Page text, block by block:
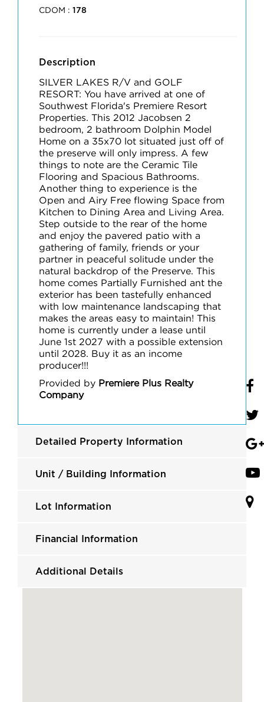
CDOM : 178
Description
SILVER LAKES R/V and GOLF
RESORT: You have arrived at one of
Southwest Florida's Premiere Resort
Properties. This 2012 Jacobsen 2
bedroom, 2 bathroom Dolphin Model
Home on a 35x70 lot situated just off of
the preserve will only impress. A few
things to note are the Ceramic Tile
Flooring and Spacious Bathrooms.
Another thing to experience is the
Open and Airy Free flowing Space from
Kitchen to Dining Area and Living Area.
Step outside to the rear of the home
and enjoy the pavered patio with a
gathering of family, friends or your
partner in peaceful solitude under the
natural backdrop of the Preserve. This
home comes Partially Furnished ant the
exterior has been tastefully enhanced
with low maintenance landscaping that
makes the areas easy to maintain! This
home is currently under a lease until
June 1st 2027 with a possible extension
until 2028. Buy it as an income
producer!!!
Provided by Premiere Plus Realty
Company
Detailed Property Information
Unit / Building Information
Lot Information
Financial Information
Additional Details